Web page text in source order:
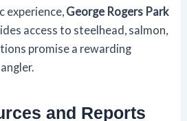
experience, George Rogers Park
access to steelhead, salmon,
promise a rewarding
and Reports